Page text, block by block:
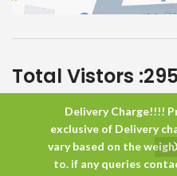
Delivery Charge!!!!
exclusive of Delivery
vary based on the
to. if any queries
Total Vistors :
Islam HouseAll
0